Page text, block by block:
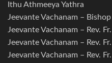
Ithu Athmeeya Yathra
Jeevante Vachanam –
Jeevante Vachanam – Rev.
Jeevante Vachanam – Rev.
Jeevante Vachanam – Rev.